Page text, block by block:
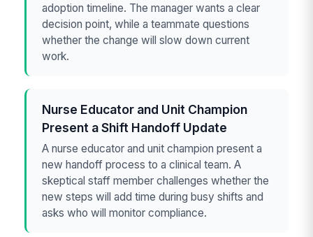
adoption timeline. The manager wants a clear
decision point, while a teammate questions
whether the change will slow down current
work.
Nurse Educator and Unit Champion
Present a Shift Handoff Update
A nurse educator and unit champion present a
new handoff process to a clinical team. A
skeptical staff member challenges whether the
new steps will add time during busy shifts and
asks who will monitor compliance.